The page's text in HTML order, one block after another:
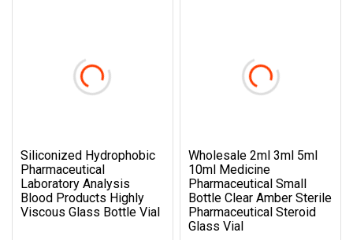
Siliconized Hydrophobic
Pharmaceutical
Laboratory Analysis
Blood Products Highly
Viscous Glass Bottle Vial
Wholesale 2ml 3ml 5ml
10ml Medicine
Pharmaceutical Small
Bottle Clear Amber Sterile
Pharmaceutical Steroid
Glass Vial